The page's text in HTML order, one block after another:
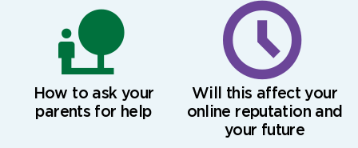
How to ask your
parents for help
Will this affect your
online reputation and
your future